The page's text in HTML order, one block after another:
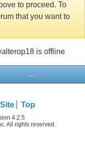
to proceed. To
that you want to
...
Top
4.2.5
All rights reserved.